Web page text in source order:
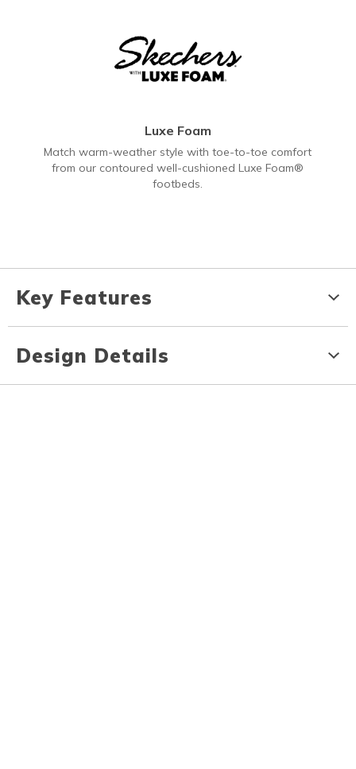
Luxe Foam
Match warm-weather style with toe-to-toe comfort
from our contoured well-cushioned Luxe Foam®
footbeds.
Key Features
Design Details